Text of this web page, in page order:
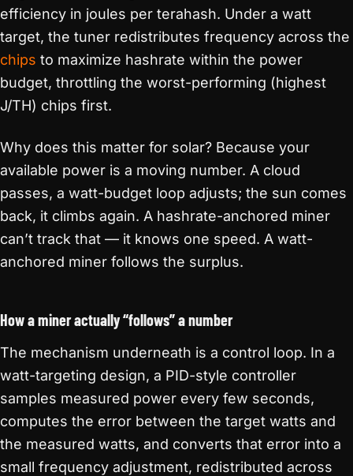
efficiency in joules per terahash. Under a watt
target, the tuner redistributes frequency across the
chips to maximize hashrate within the power
budget, throttling the worst-performing (highest
J/TH) chips first.
Why does this matter for solar? Because your
available power is a moving number. A cloud
passes, a watt-budget loop adjusts; the sun comes
back, it climbs again. A hashrate-anchored miner
can’t track that — it knows one speed. A watt-
anchored miner follows the surplus.
How a miner actually “follows” a number
The mechanism underneath is a control loop. In a
watt-targeting design, a PID-style controller
samples measured power every few seconds,
computes the error between the target watts and
the measured watts, and converts that error into a
small frequency adjustment, redistributed across